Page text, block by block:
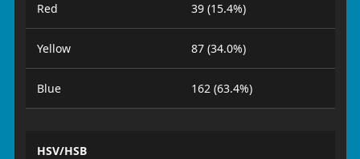
Red 39 (15.4%)
Yellow 87 (34.0%)
Blue 162 (63.4%)
HSV/HSB